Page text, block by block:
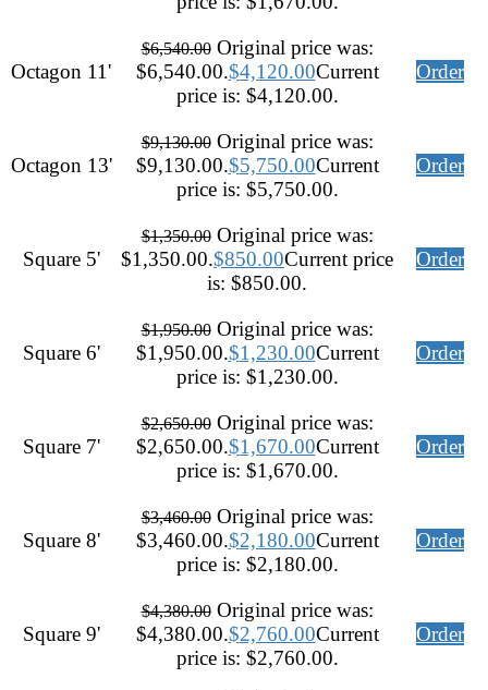
Octagon 11'
$6,540.00 Original price was:
$6,540.00.$4,120.00Current
price is: $4,120.00.
Order
Octagon 13'
$9,130.00 Original price was:
$9,130.00.$5,750.00Current
price is: $5,750.00.
Order
Square 5'
$1,350.00 Original price was:
$1,350.00.$850.00Current price
is: $850.00.
Order
Square 6'
$1,950.00 Original price was:
$1,950.00.$1,230.00Current
price is: $1,230.00.
Order
Square 7'
$2,650.00 Original price was:
$2,650.00.$1,670.00Current
price is: $1,670.00.
Order
Square 8'
$3,460.00 Original price was:
$3,460.00.$2,180.00Current
price is: $2,180.00.
Order
Square 9'
$4,380.00 Original price was:
$4,380.00.$2,760.00Current
price is: $2,760.00.
Order